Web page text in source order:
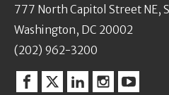
777 North Capitol Street NE,
Washington, DC 20002
(202) 962-3200
Facebook
TwitterLinkedinInstagram
YouTube